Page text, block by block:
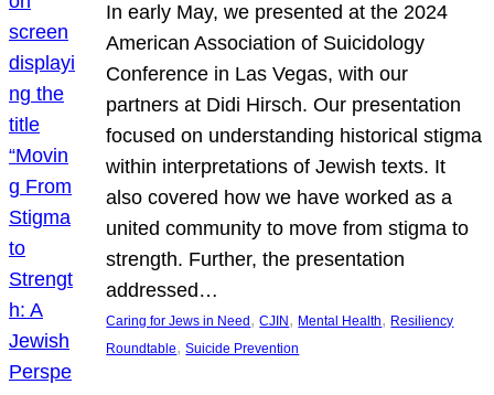
In early May, we presented at the 2024
American Association of Suicidology
Conference in Las Vegas, with our
partners at Didi Hirsch. Our presentation
focused on understanding historical stigma
within interpretations of Jewish texts. It
also covered how we have worked as a
united community to move from stigma to
strength. Further, the presentation
addressed…
Caring for Jews in Need , CJIN , Mental Health, Resiliency
Roundtable, Suicide Prevention